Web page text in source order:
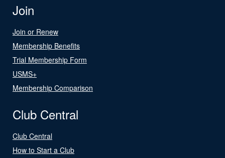
Join
Join or Renew
Membership Benefits
Trial Membership Form
USMS+
Membership Comparison
Club Central
Club Central
How to Start a Club